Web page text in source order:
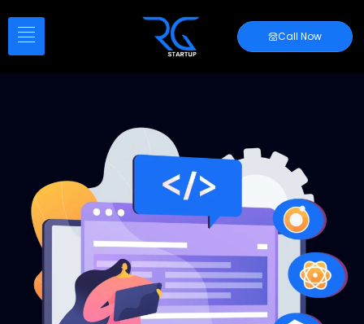
Call Now